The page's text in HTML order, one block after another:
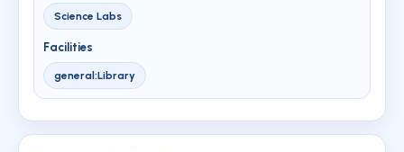
Science Labs
Facilities
general:Library